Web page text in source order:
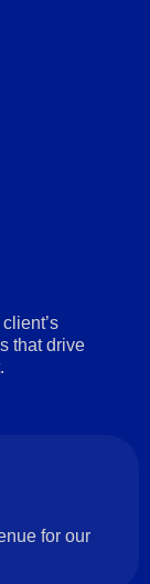
that drive
for our